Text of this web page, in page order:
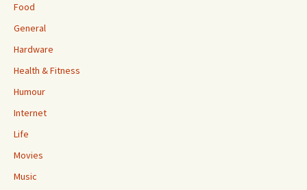
Food
General
Hardware
Health & Fitness
Humour
Internet
Life
Movies
Music